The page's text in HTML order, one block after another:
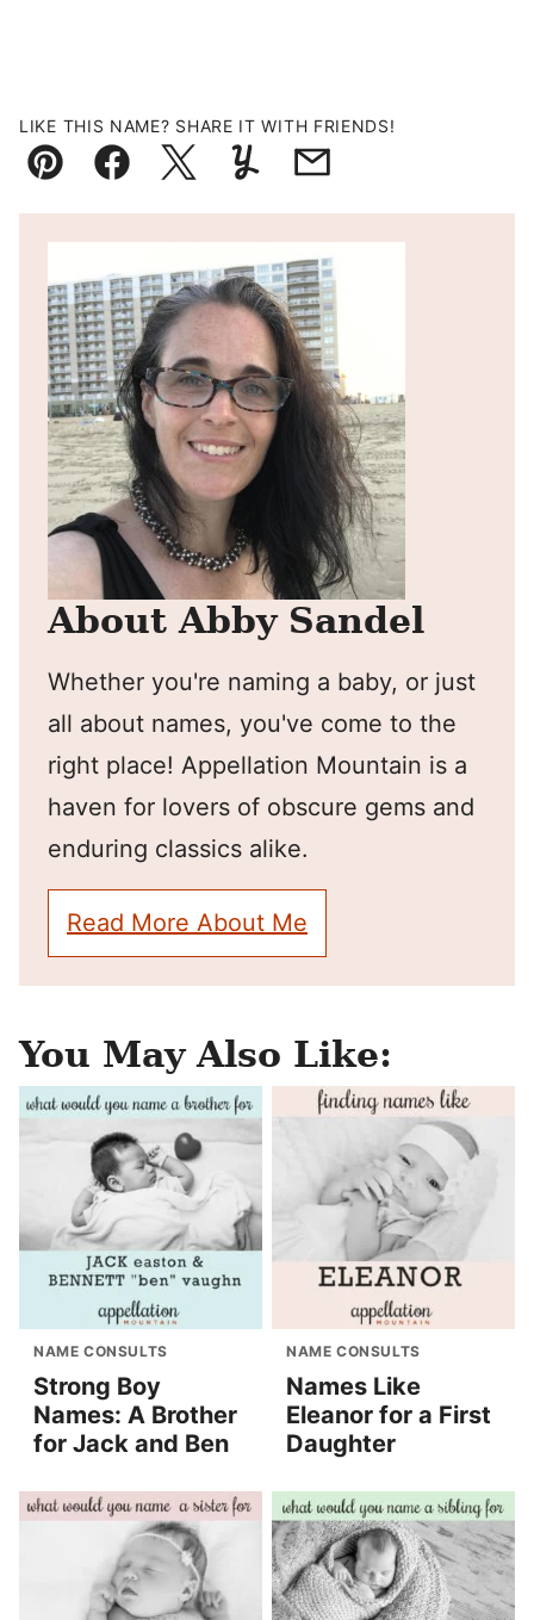
LIKE THIS NAME? SHARE IT WITH FRIENDS!
Pin FacebookTweetYummlyEmail
About Abby Sandel
Whether you're naming a baby, or just
all about names, you've come to the
right place! Appellation Mountain is a
haven for lovers of obscure gems and
enduring classics alike.
Read More About Me
You May Also Like:
NAME CONSULTS
Strong Boy
Names: A Brother
for Jack and Ben
NAME CONSULTS
Names Like
Eleanor for a First
Daughter